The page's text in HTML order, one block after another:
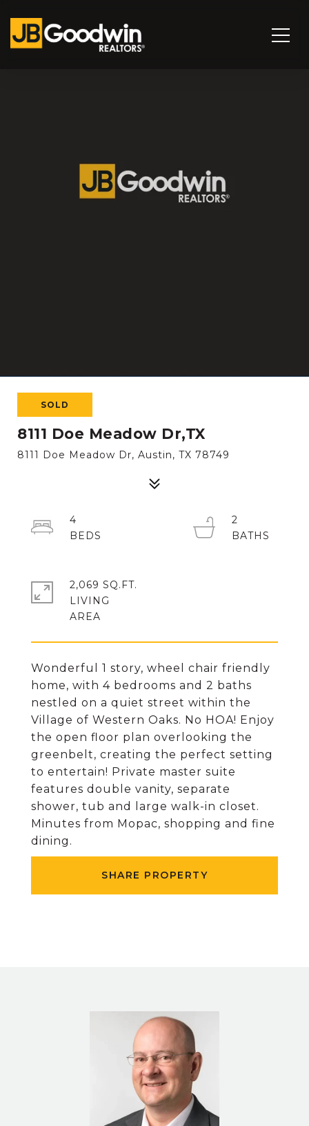
SOLD
8111 Doe Meadow Dr,TX
8111 Doe Meadow Dr, Austin, TX 78749
Wonderful 1 story, wheel chair friendly
home, with 4 bedrooms and 2 baths
nestled on a quiet street within the
Village of Western Oaks. No HOA! Enjoy
the open floor plan overlooking the
greenbelt, creating the perfect setting
to entertain! Private master suite
features double vanity, separate
shower, tub and large walk-in closet.
Minutes from Mopac, shopping and fine
dining.
SHARE PROPERTY
4
2
2,069 SQ.FT.
LIVING